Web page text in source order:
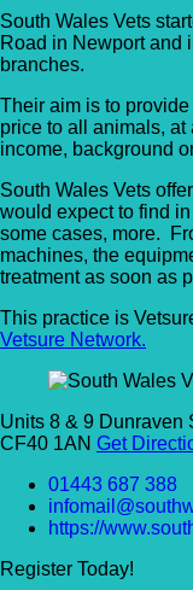
South Wales Vets
Road in Newport and
branches.
Their aim is to
price to all animals, at
income, background
South Wales Vets
would expect to find
some cases, more.
machines, the
treatment as soon as
This practice is
Vetsure Network.
Units 8 & 9 Dunraven
CF40 1AN Get
01443 687 388
https://
Register Today!